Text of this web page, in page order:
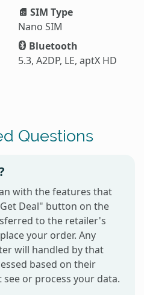
SIM Type
Nano SIM
Bluetooth
5.3, A2DP, LE, aptX HD
Questions
with the features that
Deal" button on the
to the retailer's
your order. Any
will handled by that
based on their
or process your data.